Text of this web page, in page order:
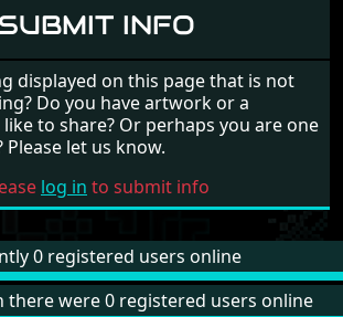
SUBMIT INFO
displayed on this page that is not
Do you have artwork or a
to share? Or perhaps you are one
let us know.
log in to submit info
0 registered users online
there were 0 registered users online